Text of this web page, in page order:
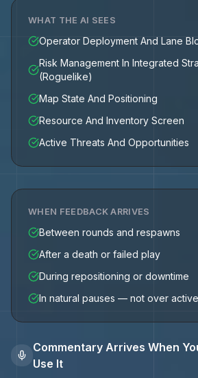
WHAT THE AI SEES
Operator Deployment And Lane
Risk Management In Integrated
(Roguelike)
Map State And Positioning
Resource And Inventory Screen
Active Threats And Opportunities
WHEN FEEDBACK ARRIVES
Between rounds and respawns
After a death or failed play
During repositioning or downtime
In natural pauses — not over
Commentary Arrives When
Use It